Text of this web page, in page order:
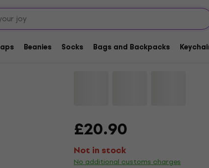
Beanies Socks Bags and Backpacks
Black Sabbath Vintage
Shirt
£20.90
Not in stock
No additional customs charges